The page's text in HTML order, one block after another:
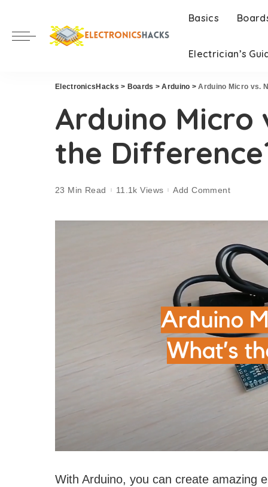
Basics
Electrician’s
ElectronicsHacks > Boards >Arduino >Arduino Micro vs.
Arduino Micro
the
23 Min Read 11.1k Views Add Comment
With Arduino, you can create amazing